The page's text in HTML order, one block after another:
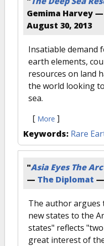
Gemima Harvey —
August 30, 2013
Insatiable demand
earth elements,
resources on land
the world looking
sea.
[ More ]
Keywords: Rare
"Asia Eyes The
— The Diplomat —
The author argues
new states to the
states" reflects
great interest of